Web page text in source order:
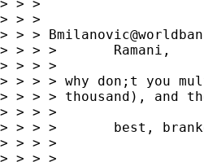
> > >
> > >
> > >
> > > >       Ramani,
> > > >
> > > > why don;t you
> > > > thousand), and
> > > >
> > > >       best,
> > > >
> > > >